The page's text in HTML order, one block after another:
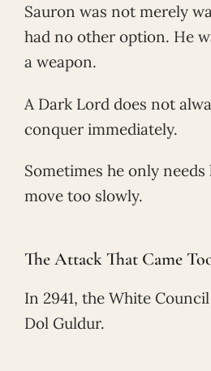
Sauron was not merely
had no other option. He
a weapon.
A Dark Lord does not
conquer immediately.
Sometimes he only
move too slowly.
The Attack That Came
In 2941, the White
Dol Guldur.